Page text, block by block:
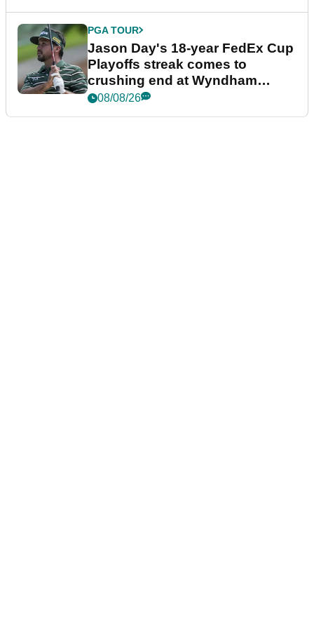
PGA TOUR
Jason Day's 18-year FedEx Cup
Playoffs streak comes to
crushing end at Wyndham
Championship
08/08/26